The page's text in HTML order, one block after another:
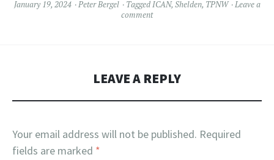
January 19, 2024 Peter Bergel TaggedICAN, Shelden, TPNW
Leave a
comment
LEAVE A REPLY
Your email address will not be published. Required
fields are marked *